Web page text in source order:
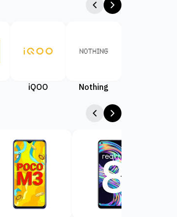
iQOO Nothing